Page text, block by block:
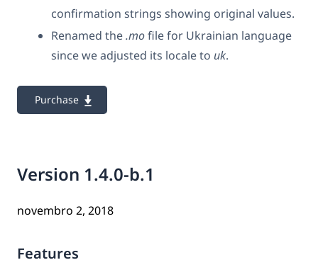
confirmation strings showing original values.
Renamed the.mofile for Ukrainian language
since we adjusted its locale to uk.
Purchase
Version 1.4.0-b.1
novembro 2, 2018
Features